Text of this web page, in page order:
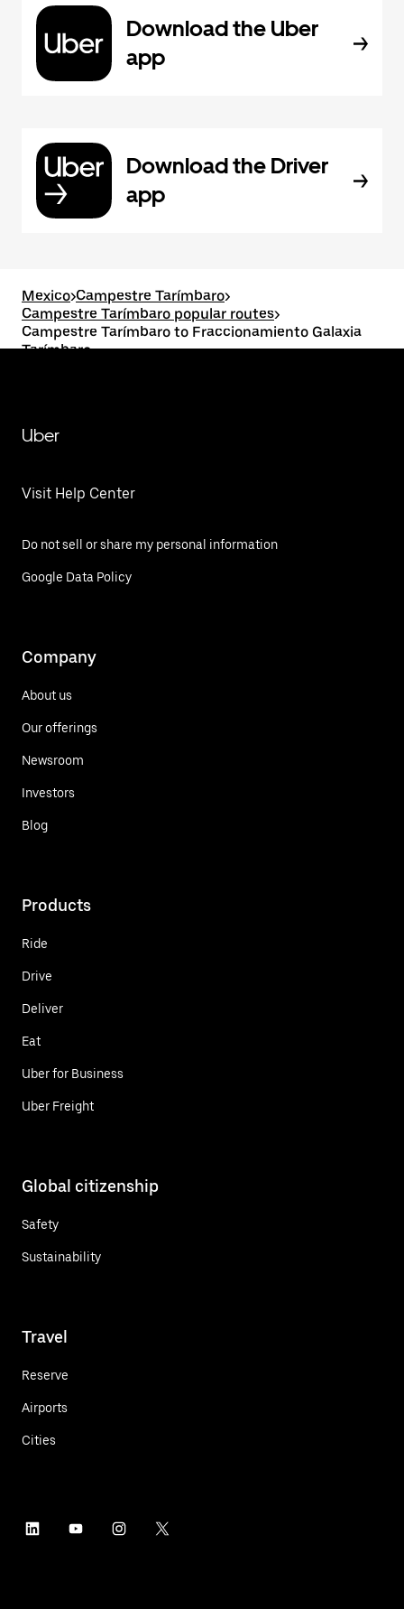
Download the Uber
app
Download the Driver
app
Mexico>Campestre Tarímbaro>
Campestre Tarímbaro popular routes>
Campestre Tarímbaro to Fraccionamiento Galaxia
Tarímbaro
Uber
Visit Help Center
Do not sell or share my personal information
Google Data Policy
Company
About us
Our offerings
Newsroom
Investors
Blog
Products
Ride
Drive
Deliver
Eat
Uber for Business
Uber Freight
Global citizenship
Safety
Sustainability
Travel
Reserve
Airports
Cities